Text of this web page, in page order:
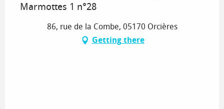
Marmottes 1 n°28
86, rue de la Combe, 05170 Orcières
Getting there